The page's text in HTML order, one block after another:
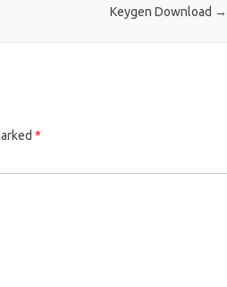
Keygen Download →
*